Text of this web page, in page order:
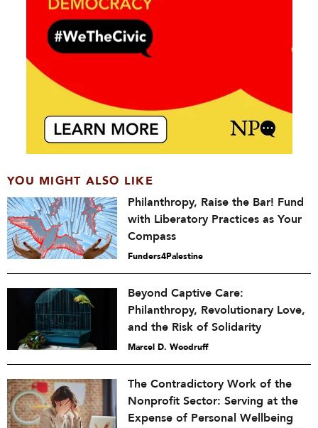
YOU MIGHT ALSO LIKE
Philanthropy, Raise the Bar! Fund
with Liberatory Practices as Your
Compass
Funders4Palestine
Beyond Captive Care:
Philanthropy, Revolutionary Love,
and the Risk of Solidarity
Marcel D. Woodruff
The Contradictory Work of the
Nonprofit Sector: Serving at the
Expense of Personal Wellbeing